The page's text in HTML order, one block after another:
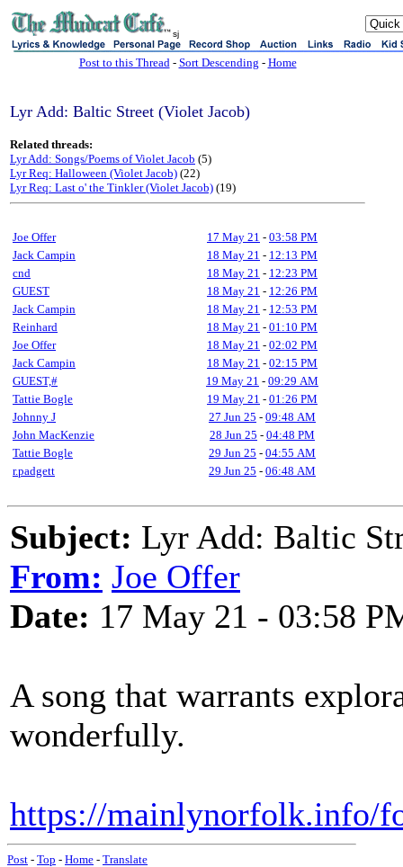
sj
Post to this Thread- Sort Descending - Home
Lyr Add: Baltic Street (Violet Jacob)
Related threads:
Lyr Add: Songs/Poems of Violet Jacob (5)
Lyr Req: Halloween (Violet Jacob) (22)
Lyr Req: Last o' the Tinkler (Violet Jacob) (19)
Joe Offer 17 May 21 - 03:58 PM
Jack Campin
18 May 21 - 12:13 PM
cnd
18 May 21 - 12:23 PM
GUEST
18 May 21 - 12:26 PM
Jack Campin
18 May 21 - 12:53 PM
Reinhard
18 May 21 - 01:10 PM
Joe Offer
18 May 21 - 02:02 PM
Jack Campin
18 May 21 - 02:15 PM
GUEST,#
19 May 21 - 09:29 AM
Tattie Bogle
19 May 21 - 01:26 PM
Johnny J
27 Jun 25 - 09:48 AM
John MacKenzie
28 Jun 25 - 04:48 PM
Tattie Bogle
29 Jun 25 - 04:55 AM
r.padgett
29 Jun 25 - 06:48 AM
Subject: Lyr Add: Baltic
From: Joe Offer
Date: 17 May 21 - 03:58
A song that warrants
wonderfully.
https://mainlynorfolk.info/
Post - Top - Home - Translate